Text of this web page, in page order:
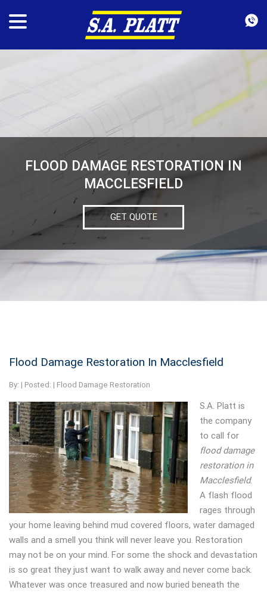
FLOOD DAMAGE RESTORATION IN
MACCLESFIELD
GET QUOTE
Flood Damage Restoration In Macclesfield
By: | Posted: | Flood Damage Restoration
S.A. Platt is
the company
to call for
flood damage
restoration in
Macclesfield.
A flash flood
rages through
your home leaving behind mud covered floors, water damaged
walls and a smell you think will never leave you. Restoration
may not be on your mind. For some the shock and devastation
is so great they just want to walk away and never come back.
Whatever was once treasured and now buried beneath the